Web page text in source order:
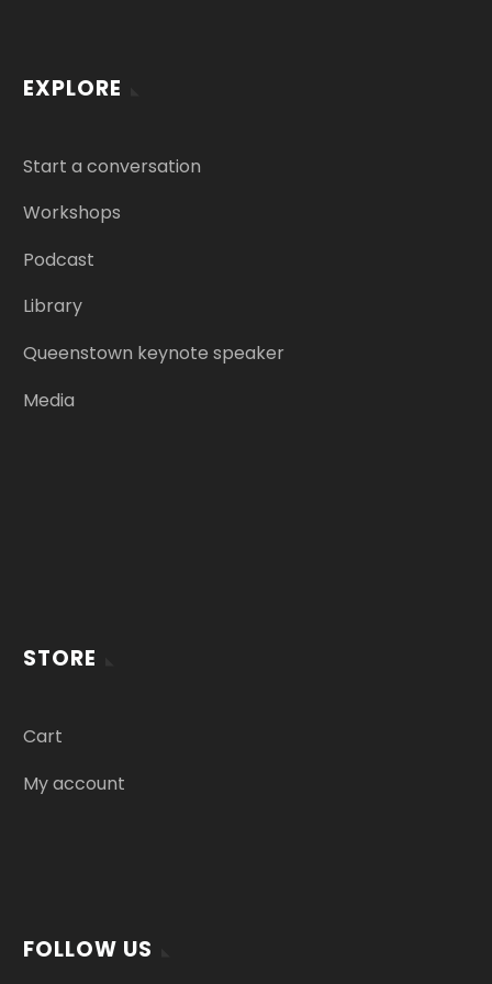
EXPLORE
Start a conversation
Workshops
Podcast
Library
Queenstown keynote speaker
Media
STORE
Cart
My account
FOLLOW US